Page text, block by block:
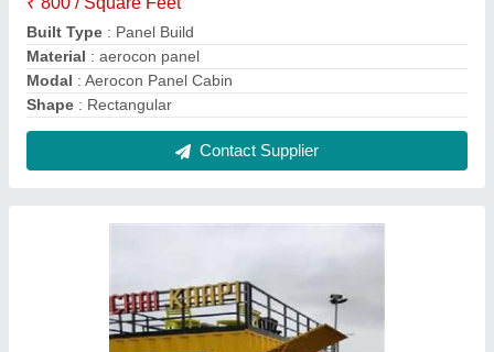
₹ 1,70,000
Built Type: Prefab
Color: Red,White,Yellow
Contact Supplier